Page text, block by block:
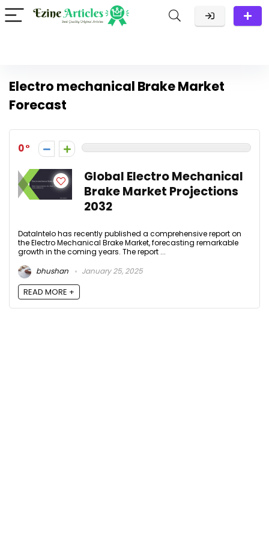
Electro mechanical Brake Market
Forecast
0
Global Electro Mechanical
Brake Market Projections
2032
DataIntelo has recently published a comprehensive report on
the Electro Mechanical Brake Market, forecasting remarkable
growth in the coming years. The report ...
bhushan
January 25, 2025
READ MORE +